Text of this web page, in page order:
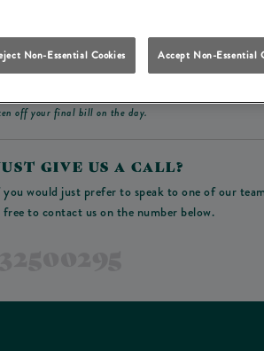
a Booking
off your final bill on the day.
GIVE US A CALL?
would just prefer to speak to one of our
to contact us on the number below.
Non-Essential Cookies Accept Non-Essential